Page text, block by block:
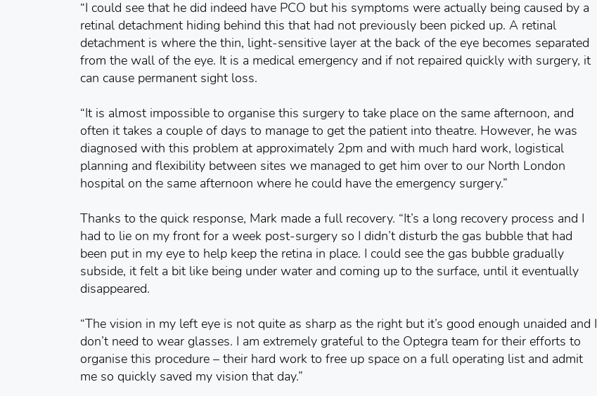
“I could see that he did indeed have PCO but his symptoms were actually being caused by a
retinal detachment hiding behind this that had not previously been picked up. A retinal
detachment is where the thin, light-sensitive layer at the back of the eye becomes separated
from the wall of the eye. It is a medical emergency and if not repaired quickly with surgery, it
can cause permanent sight loss.
“It is almost impossible to organise this surgery to take place on the same afternoon, and
often it takes a couple of days to manage to get the patient into theatre. However, he was
diagnosed with this problem at approximately 2pm and with much hard work, logistical
planning and flexibility between sites we managed to get him over to our North London
hospital on the same afternoon where he could have the emergency surgery.”
Thanks to the quick response, Mark made a full recovery. “It’s a long recovery process and I
had to lie on my front for a week post-surgery so I didn’t disturb the gas bubble that had
been put in my eye to help keep the retina in place. I could see the gas bubble gradually
subside, it felt a bit like being under water and coming up to the surface, until it eventually
disappeared.
“The vision in my left eye is not quite as sharp as the right but it’s good enough unaided and I
don’t need to wear glasses. I am extremely grateful to the Optegra team for their efforts to
organise this procedure – their hard work to free up space on a full operating list and admit
me so quickly saved my vision that day.”